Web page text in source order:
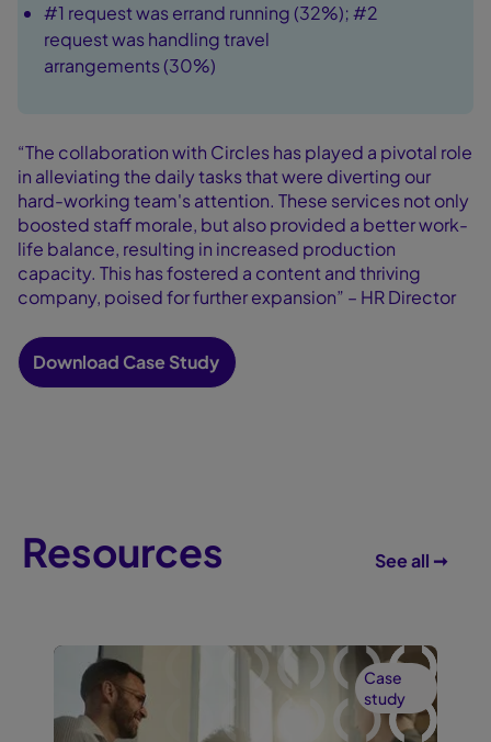
#1 request was errand running (32%); #2
request was handling travel
arrangements (30%)
“The collaboration with Circles has played a pivotal role
in alleviating the daily tasks that were diverting our
hard-working team's attention. These services not only
boosted staff morale, but also provided a better work-
life balance, resulting in increased production
capacity. This has fostered a content and thriving
company, poised for further expansion” – HR Director
Download Case Study
Resources See all ➞
Case
study